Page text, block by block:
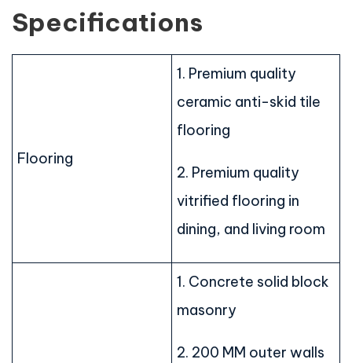
Specifications
Flooring
1. Premium quality
ceramic anti-skid tile
flooring
2. Premium quality
vitrified flooring in
dining, and living room
1. Concrete solid block
masonry
2. 200 MM outer walls